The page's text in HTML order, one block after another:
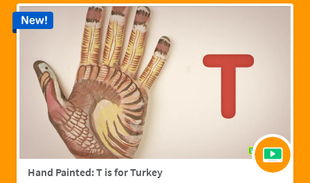
Hand Painted: T is for Turkey
New!